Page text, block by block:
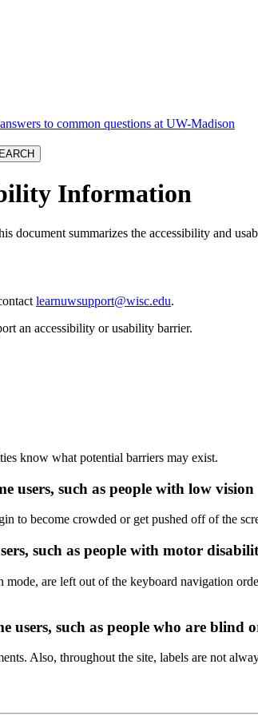
Information
document summarizes the accessibility and
learnuwsupport@wisc.edu.
an accessibility or usability barrier.
know what potential barriers may exist.
users, such as people with low vision
to become crowded or get pushed off of the
such as people with motor
are left out of the keyboard navigation
users, such as people who are blind
Also, throughout the site, labels are not